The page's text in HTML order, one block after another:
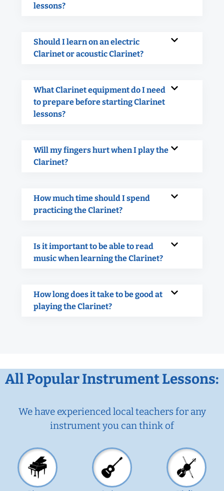
lessons?
Should I learn on an electric
Clarinet or acoustic Clarinet?
What Clarinet equipment do I need
to prepare before starting Clarinet
lessons?
Will my fingers hurt when I play the
Clarinet?
How much time should I spend
practicing the Clarinet?
Is it important to be able to read
music when learning the Clarinet?
How long does it take to be good at
playing the Clarinet?
All Popular Instrument Lessons:
We have experienced local teachers for any
instrument you can think of